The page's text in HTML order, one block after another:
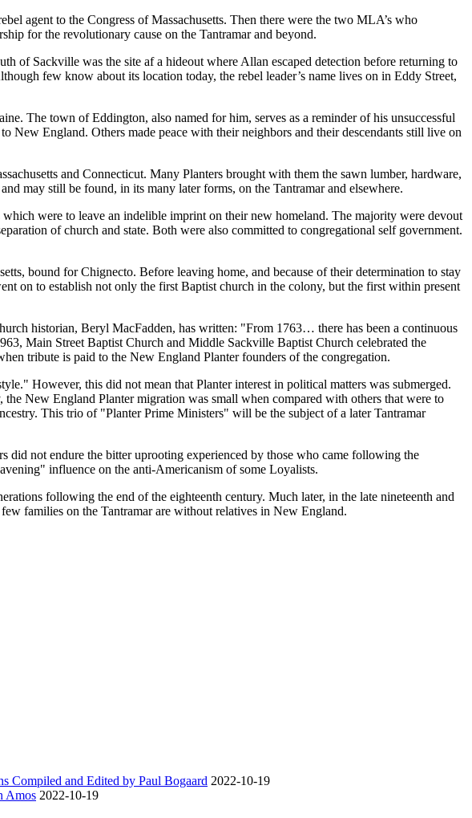
agent to the Congress of Massachusetts. Then there were the two MLA’s who
for the revolutionary cause on the Tantramar and beyond.
of Sackville was the site af a hideout where Allan escaped detection before returning to
few know about its location today, the rebel leader’s name lives on in Eddy Street,
The town of Eddington, also named for him, serves as a reminder of his unsuccessful
New England. Others made peace with their neighbors and their descendants still live on
and Connecticut. Many Planters brought with them the sawn lumber, hardware,
may still be found, in its many later forms, on the Tantramar and elsewhere.
were to leave an indelible imprint on their new homeland. The majority were devout
of church and state. Both were also committed to congregational self government.
bound for Chignecto. Before leaving home, and because of their determination to stay
on to establish not only the first Baptist church in the colony, but the first within present
historian, Beryl MacFadden, has written:
From 1763… there has been a continuous
Main Street Baptist Church and Middle Sackville Baptist Church celebrated the
tribute is paid to the New England Planter founders of the congregation.
However, this did not mean that Planter interest in political matters was submerged.
New England Planter migration was small when compared with others that were to
This trio of Planter Prime Ministers
will be the subject of a later Tantramar
did not endure the bitter uprooting experienced by those who came following the
influence on the anti-Americanism of some Loyalists.
following the end of the eighteenth century. Much later, in the late nineteenth and
families on the Tantramar are without relatives in New England.
Compiled and Edited by Paul Bogaard 2022-10-19
Amos 2022-10-19